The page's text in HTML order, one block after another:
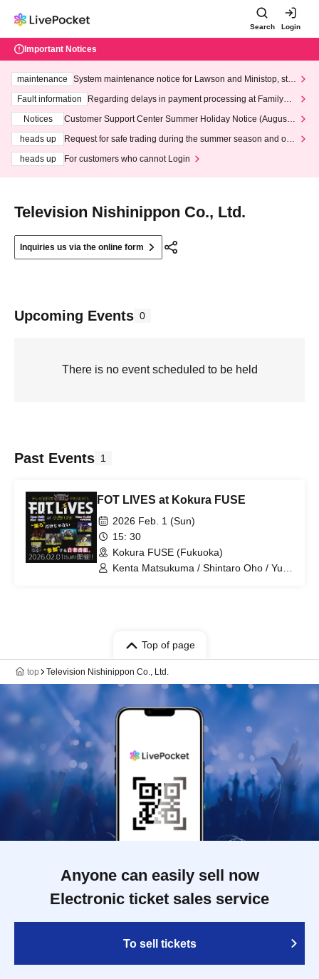
Search Login
Important Notices
maintenance
System maintenance notice for Lawson and Ministop, star
ting at 3:00 AM on Wednesday (Wed)
Fault information
Regarding delays in payment processing at FamilyMa
Notices
Customer Support Center Summer Holiday Notice (August 1
heads up
Request for safe trading during the summer season and our
heads up
For customers who cannot Login
Television Nishinippon Co., Ltd.
Inquiries us via the online form
Upcoming Events 0
There is no event scheduled to be held
Past Events 1
FOT LIVES at Kokura FUSE
2026 Feb. 1 (Sun)
15: 30
Kokura FUSE (Fukuoka)
Kenta Matsukuma / Shintaro Oho / Yuka
Top of page
top Television Nishinippon Co., Ltd.
Anyone can easily sell now
Electronic ticket sales service
To sell tickets